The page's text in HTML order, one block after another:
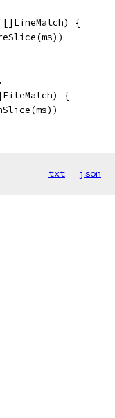
[]LineMatch) {
{
txt json